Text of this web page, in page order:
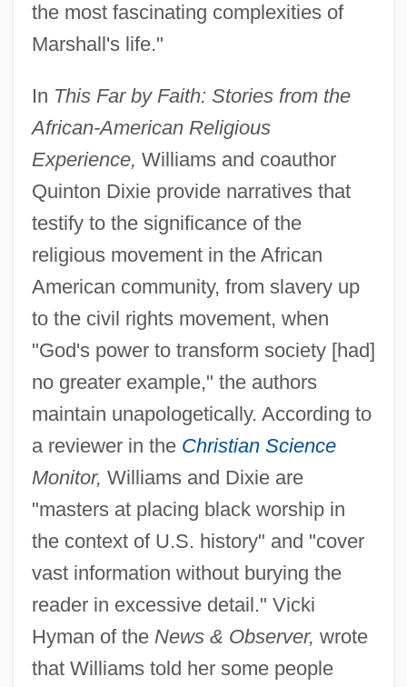
the most fascinating complexities of
Marshall's life."
In This Far by Faith: Stories from the
African-American Religious
Experience, Williams and coauthor
Quinton Dixie provide narratives that
testify to the significance of the
religious movement in the African
American community, from slavery up
to the civil rights movement, when
"God's power to transform society [had]
no greater example," the authors
maintain unapologetically. According to
a reviewer in the Christian Science
Monitor, Williams and Dixie are
"masters at placing black worship in
the context of U.S. history" and "cover
vast information without burying the
reader in excessive detail." Vicki
Hyman of the News & Observer, wrote
that Williams told her some people